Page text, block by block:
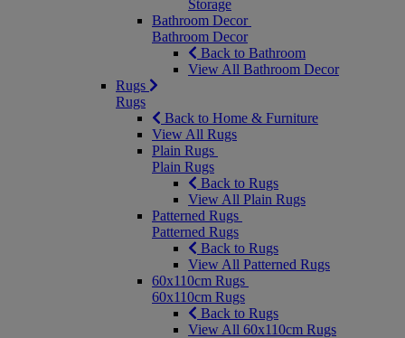
Storage
Bathroom Decor
Bathroom Decor
Back to Bathroom
View All Bathroom Decor
Rugs
Rugs
Back to Home & Furniture
View All Rugs
Plain Rugs
Plain Rugs
Back to Rugs
View All Plain Rugs
Patterned Rugs
Patterned Rugs
Back to Rugs
View All Patterned Rugs
60x110cm Rugs
60x110cm Rugs
Back to Rugs
View All 60x110cm Rugs